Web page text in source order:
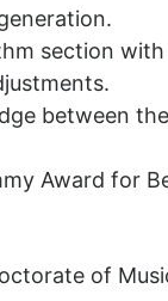
section
between
Award for
of